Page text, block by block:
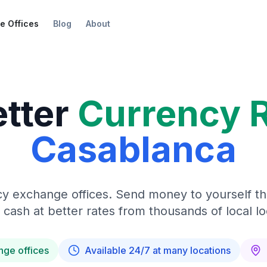
Offices Blog About
Currency
Casablanca
exchange offices. Send money to yourself
at better rates from thousands of local
offices Available 24/7 at many locations